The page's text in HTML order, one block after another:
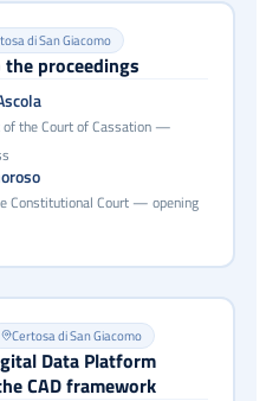
di San Giacomo
proceedings
of the Court of Cassation —
Constitutional Court — opening
Certosa di San Giacomo
Data Platform
CAD framework